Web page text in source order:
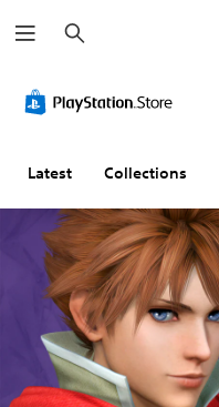
e
a
h
Latest Collections